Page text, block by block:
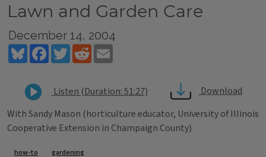
Lawn and Garden Care
December 14, 2004
BlueskyFacebookTwitterReddit
Listen (Duration: 51:27)
Download
With Sandy Mason (horticulture educator, University of Illinois
Cooperative Extension in Champaign County)
how-to gardening